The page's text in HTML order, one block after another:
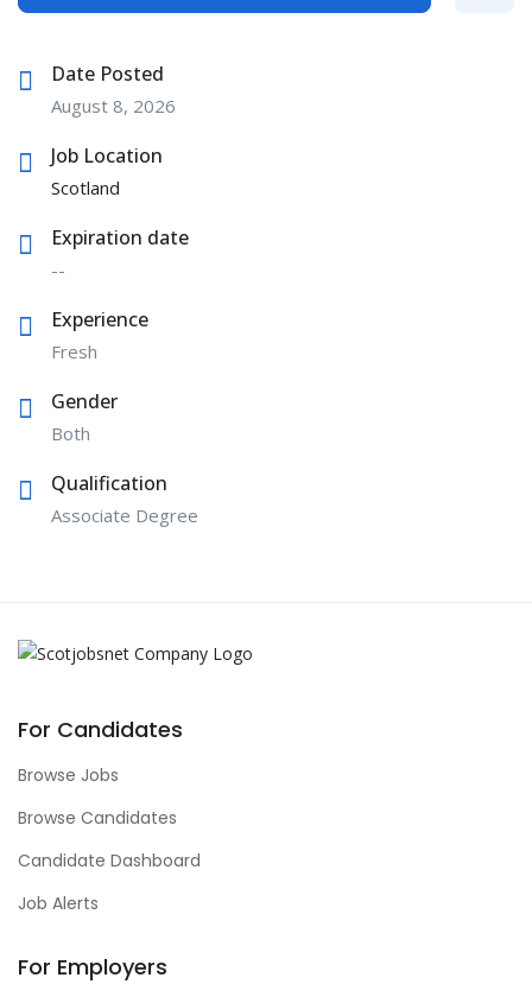
Date Posted
August 8, 2026
Job Location
Scotland
Expiration date
--
Experience
Fresh
Gender
Both
Qualification
Associate Degree
For Candidates
Browse Jobs
Browse Candidates
Candidate Dashboard
Job Alerts
For Employers